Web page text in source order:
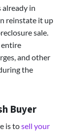
already in
reinstate it up
sale.
entire
and other
the
Buyer
is tosell your